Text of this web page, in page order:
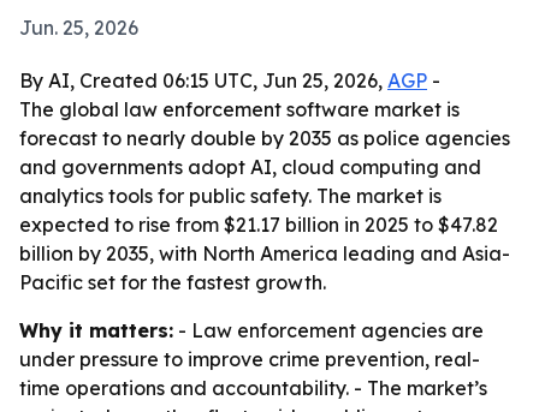
Jun. 25, 2026
By AI, Created 06:15 UTC, Jun 25, 2026, AGP -
The global law enforcement software market is
forecast to nearly double by 2035 as police agencies
and governments adopt AI, cloud computing and
analytics tools for public safety. The market is
expected to rise from $21.17 billion in 2025 to $47.82
billion by 2035, with North America leading and Asia-
Pacific set for the fastest growth.
Why it matters: - Law enforcement agencies are
under pressure to improve crime prevention, real-
time operations and accountability. - The market’s